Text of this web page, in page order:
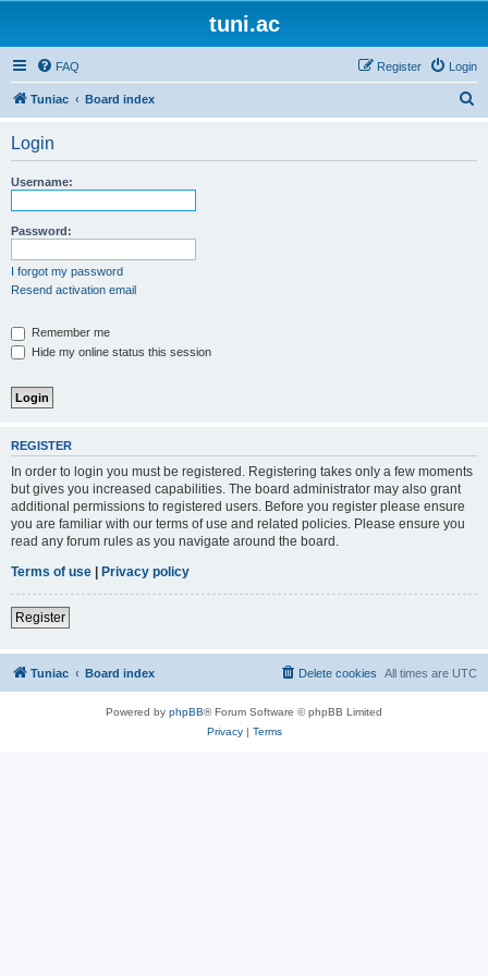
tuni.ac
FAQ Login
Register
Tuniac Board index
Login
Username:
Password:
I forgot my password
Resend activation email
Remember me
Hide my online status this session
REGISTER
In order to login you must be registered. Registering takes only a few moments
but gives you increased capabilities. The board administrator may also grant
additional permissions to registered users. Before you register please ensure
you are familiar with our terms of use and related policies. Please ensure you
read any forum rules as you navigate around the board.
Terms of use | Privacy policy
Register
Tuniac Board index All times are UTC
Delete cookies
Powered by phpBB® Forum Software © phpBB Limited
Privacy| Terms